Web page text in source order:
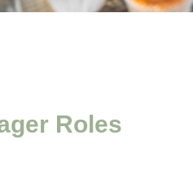
Roles